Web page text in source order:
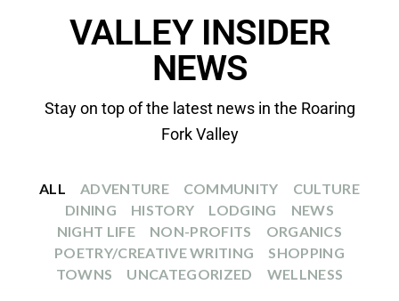
VALLEY INSIDER
NEWS
Stay on top of the latest news in the Roaring
Fork Valley
ADVENTURE COMMUNITY
CULTURE
DINING
HISTORY LODGING
NEWS
NIGHT LIFE
NON-PROFITS
ORGANICS
POETRY/CREATIVE WRITING
SHOPPING
TOWNS
UNCATEGORIZED WELLNESS
ALL